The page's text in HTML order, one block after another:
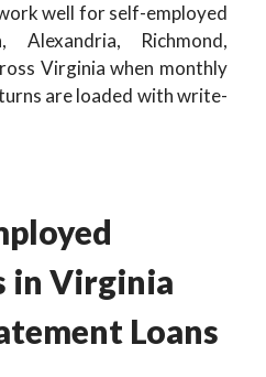
well for self-employed
Richmond,
Virginia when monthly
are loaded with write-
in Virginia
Loans